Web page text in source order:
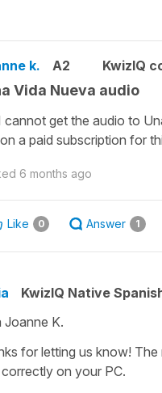
k. A2 KwizIQ
Vida Nueva audio
cannot get the audio to
a paid subscription for
6 months ago
Like 0 Answer 1
KwizIQ Native
Joanne K.
for letting us know!
on your PC.